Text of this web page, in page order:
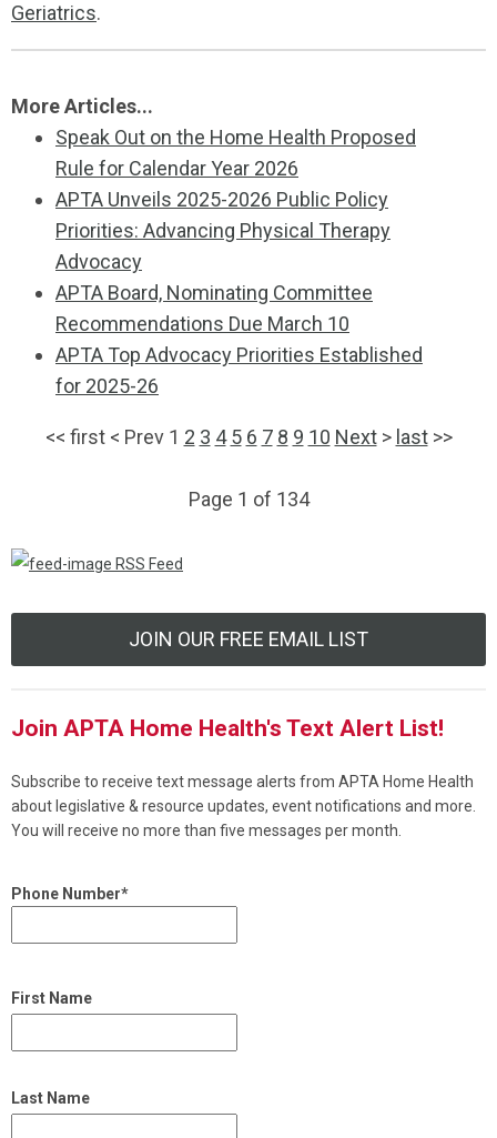
Geriatrics.
More Articles...
Speak Out on the Home Health Proposed
Rule for Calendar Year 2026
APTA Unveils 2025-2026 Public Policy
Priorities: Advancing Physical Therapy
Advocacy
APTA Board, Nominating Committee
Recommendations Due March 10
APTA Top Advocacy Priorities Established
for 2025-26
<< first< Prev 1 2 3 4 5 6 7 8 9 10 Next> last>>
Page 1 of 134
RSS Feed
JOIN OUR FREE EMAIL LIST
Join APTA Home Health's Text Alert List!
Subscribe to receive text message alerts from APTA Home Health
about legislative & resource updates, event notifications and more.
You will receive no more than five messages per month.
Phone Number*
First Name
Last Name